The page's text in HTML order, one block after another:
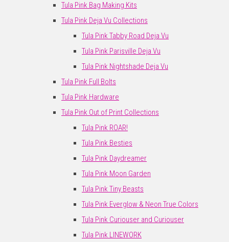
Tula Pink Bag Making Kits
Tula Pink Deja Vu Collections
Tula Pink Tabby Road Deja Vu
Tula Pink Parisville Deja Vu
Tula Pink Nightshade Deja Vu
Tula Pink Full Bolts
Tula Pink Hardware
Tula Pink Out of Print Collections
Tula Pink ROAR!
Tula Pink Besties
Tula Pink Daydreamer
Tula Pink Moon Garden
Tula Pink Tiny Beasts
Tula Pink Everglow & Neon True Colors
Tula Pink Curiouser and Curiouser
Tula Pink LINEWORK